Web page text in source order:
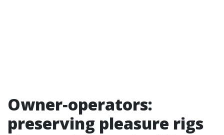
Owner‑operators:
preserving pleasure rigs